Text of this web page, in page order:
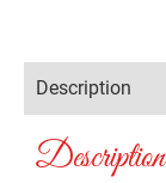
Description
Description